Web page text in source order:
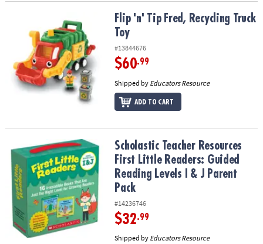
Flip 'n' Tip Fred, Recycling Truck ToyFlip 'n' Tip Fred, Recycling Truck
Toy
#13844676
$60.99
Shipped by Educators Resource
ADD TO CART
Scholastic Teacher Resources First Little Readers: Guided
Scholastic Teacher Resources
First Little Readers: Guided
Reading Levels I & J Parent
Pack
#14236746
$32.99
Shipped by Educators Resource